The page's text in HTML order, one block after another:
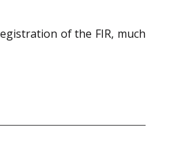
of the FIR, much